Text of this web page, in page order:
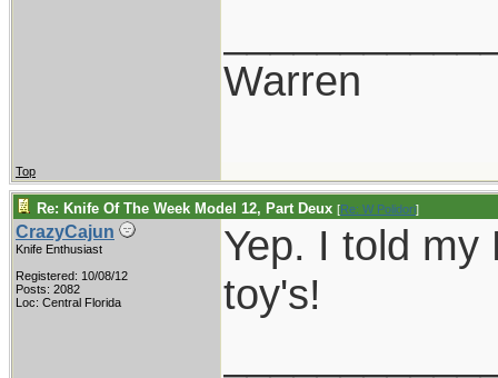
Warren
Top
Re: Knife Of The Week Model 12, Part Deux [Re: W Polidori]
CrazyCajun
Knife Enthusiast
Registered: 10/08/12
Posts: 2082
Loc: Central Florida
Yep. I told my
toy's!